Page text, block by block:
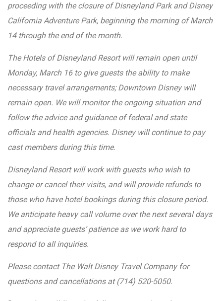
proceeding with the closure of Disneyland Park and Disney
California Adventure Park, beginning the morning of March
14 through the end of the month.
The Hotels of Disneyland Resort will remain open until
Monday, March 16 to give guests the ability to make
necessary travel arrangements; Downtown Disney will
remain open. We will monitor the ongoing situation and
follow the advice and guidance of federal and state
officials and health agencies. Disney will continue to pay
cast members during this time.
Disneyland Resort will work with guests who wish to
change or cancel their visits, and will provide refunds to
those who have hotel bookings during this closure period.
We anticipate heavy call volume over the next several days
and appreciate guests’ patience as we work hard to
respond to all inquiries.
Please contact The Walt Disney Travel Company for
questions and cancellations at (714) 520-5050.